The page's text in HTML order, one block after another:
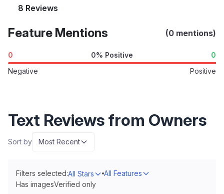
8 Reviews
Feature Mentions (0 mentions)
0 0% Positive
0
Negative
Positive
Text Reviews from Owners
Sort by Most Recent
Filters selected:All Stars
All Features
Has imagesVerified only